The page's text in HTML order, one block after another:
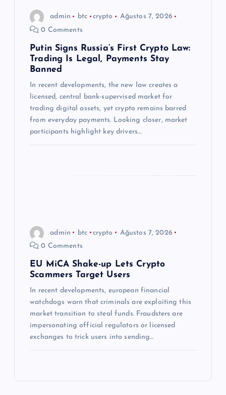
admin btc crypto
Ağustos 7, 2026
0 Comments
Putin Signs Russia’s First Crypto Law:
Trading Is Legal, Payments Stay
Banned
In recent developments, the new law creates a
licensed, central bank-supervised market for
trading digital assets, yet crypto remains barred
from everyday payments. Looking closer, market
participants highlight key drivers…
admin btc crypto
Ağustos 7, 2026
0 Comments
EU MiCA Shake-up Lets Crypto
Scammers Target Users
In recent developments, european financial
watchdogs warn that criminals are exploiting this
market transition to steal funds. Fraudsters are
impersonating official regulators or licensed
exchanges to trick users into sending…